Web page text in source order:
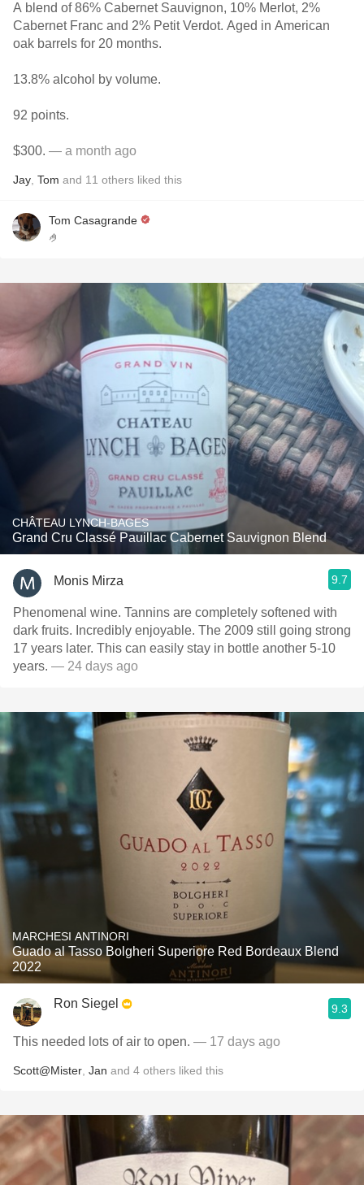
A blend of 86% Cabernet Sauvignon, 10% Merlot, 2%
Cabernet Franc and 2% Petit Verdot. Aged in American
oak barrels for 20 months.
13.8% alcohol by volume.
92 points.
$300. — a month ago
Jay Tom and 11 others liked this
Tom Casagrande
🤌
CHÂTEAU LYNCH-BAGES
Grand Cru Classé Pauillac Cabernet Sauvignon Blend
Monis Mirza 9.7
Phenomenal wine. Tannins are completely softened with
dark fruits. Incredibly enjoyable. The 2009 still going strong
17 years later. This can easily stay in bottle another 5-10
years. — 24 days ago
MARCHESI ANTINORI
Guado al Tasso Bolgheri Superiore Red Bordeaux Blend
2022
Ron Siegel 9.3
This needed lots of air to open. — 17 days ago
Scott@Mister Jan and 4 others liked this